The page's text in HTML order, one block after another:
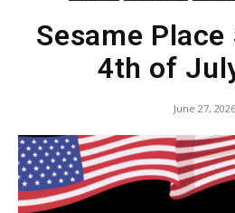
Sesame Place
4th of
June 27, 2026